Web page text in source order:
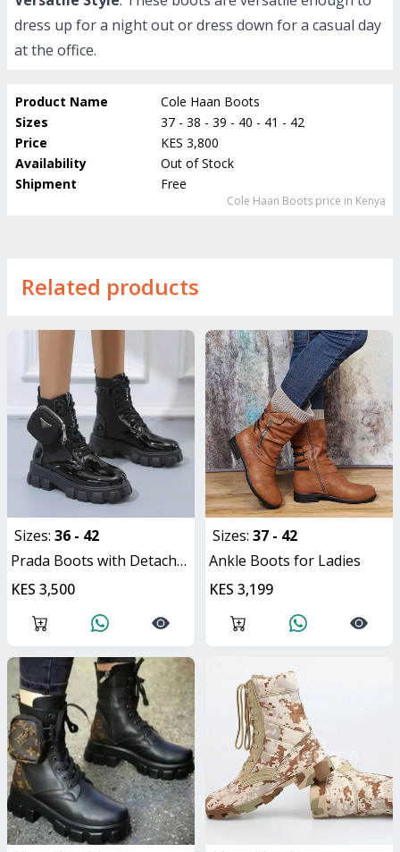
dress up for a night out or dress down for a casual day
at the office.
Product Name
Cole Haan Boots
Sizes
37 - 38 - 39 - 40 - 41 - 42
Price
KES 3,800
Availability
Out of Stock
Shipment
Free
Cole Haan Boots price in Kenya
Related products
Sizes: 36 - 42
Prada Boots with Detachable Pouch
KES 3,500
Sizes: 37 - 42
Ankle Boots for Ladies
KES 3,199